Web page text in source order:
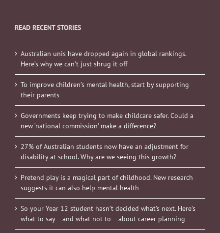
READ RECENT STORIES
Australian unis have dropped again in global rankings.
Here’s why we can’t just shrug it off
To improve children’s mental health, start by supporting
their parents
Governments keep trying to make childcare safer. Could a
new ‘national commission’ make a difference?
27% of Australian students now have an adjustment for
disability at school. Why are we seeing this growth?
Pretend play is a magical part of childhood. New research
suggests it can also help mental health
So your Year 12 student hasn’t decided what’s next. Here’s
what to say – and what not to – about career planning